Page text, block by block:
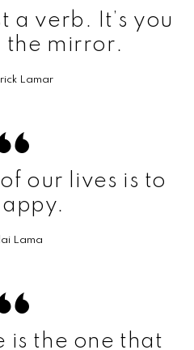
a verb. It’s you
the mirror.
Lamar
our lives is to
Lama
is the one that